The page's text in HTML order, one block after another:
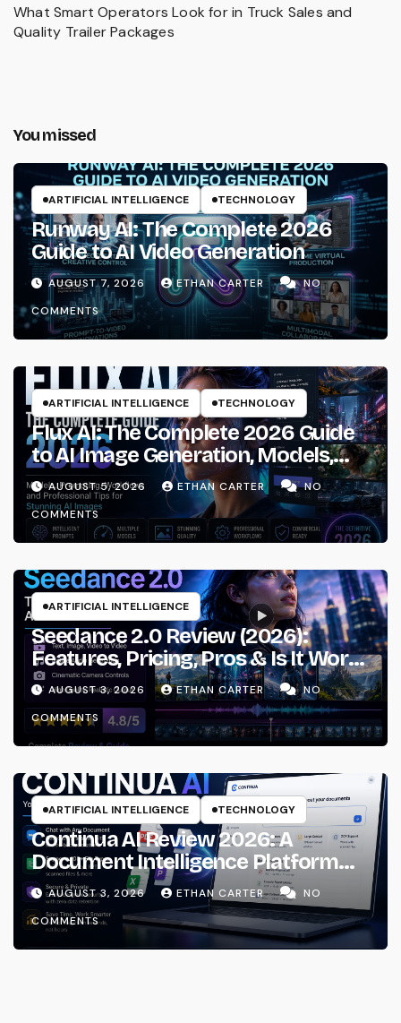
What Smart Operators Look for in Truck Sales and
Quality Trailer Packages
You missed
ARTIFICIAL INTELLIGENCE TECHNOLOGY
Runway AI: The Complete 2026
Guide to AI Video Generation
AUGUST 7, 2026 ETHAN CARTER
NO
COMMENTS
ARTIFICIAL INTELLIGENCE TECHNOLOGY
Flux AI: The Complete 2026 Guide
to AI Image Generation, Models,
Prompting & Professional
Workflows
AUGUST 5, 2026 ETHAN CARTER
NO
COMMENTS
ARTIFICIAL INTELLIGENCE
Seedance 2.0 Review (2026):
Features, Pricing, Pros & Is It Worth
Using?
AUGUST 3, 2026 ETHAN CARTER
NO
COMMENTS
ARTIFICIAL INTELLIGENCE TECHNOLOGY
Continua AI Review 2026: A
Document Intelligence Platform
That Actually Understands Your
Files
AUGUST 3, 2026 ETHAN CARTER
NO
COMMENTS